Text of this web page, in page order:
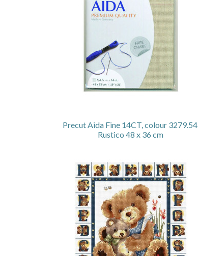
Precut Aida Fine 14CT, colour 3279.54,
Rustico 48 x 36 cm